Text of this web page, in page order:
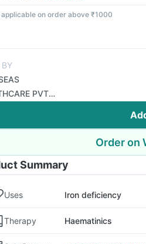
on order above ₹1000
BY
PVT
Order on
Summary
Uses Iron deficiency
Therapy Haematinics